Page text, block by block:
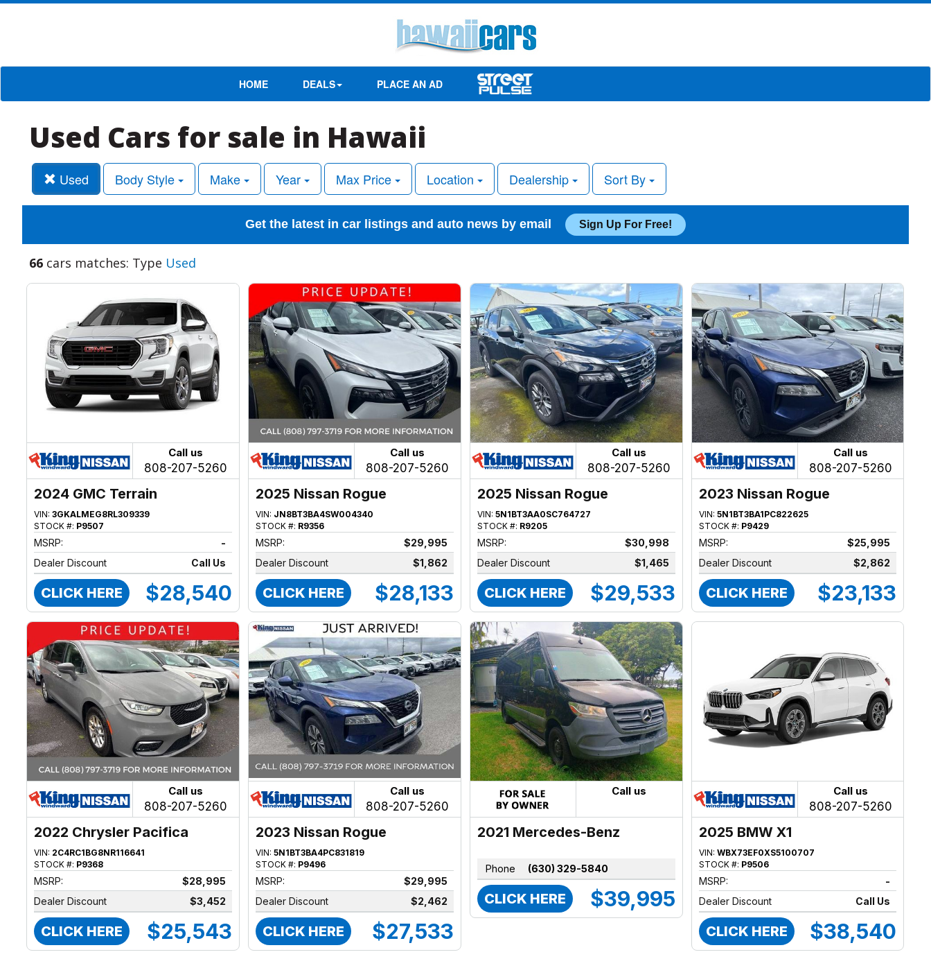
HOME DEALS PLACE AN AD
Used Cars for sale in Hawaii
Used Body Style Make Year Max Price Location Dealership Sort By
Get the latest in car listings and auto news by email Sign Up For Free!
66 cars matches: Type Used
Call us
808-207-5260
2024 GMC Terrain
VIN:3GKALMEG8RL309339
STOCK #: P9507
MSRP:
-
Dealer Discount
Call Us
CLICK HERE $28,540
Call us
808-207-5260
2025 Nissan Rogue
VIN: JN8BT3BA4SW004340
STOCK #: R9356
MSRP:
$29,995
Dealer Discount
$1,862
CLICK HERE $28,133
Call us
808-207-5260
2025 Nissan Rogue
VIN:5N1BT3AA0SC764727
STOCK #: R9205
MSRP:
$30,998
Dealer Discount
$1,465
CLICK HERE $29,533
Call us
808-207-5260
2023 Nissan Rogue
VIN:5N1BT3BA1PC822625
STOCK #: P9429
MSRP:
$25,995
Dealer Discount
$2,862
CLICK HERE $23,133
Call us
808-207-5260
2022 Chrysler Pacifica
VIN: 2C4RC1BG8NR116641
STOCK #: P9368
MSRP:
$28,995
Dealer Discount
$3,452
CLICK HERE $25,543
Call us
808-207-5260
2023 Nissan Rogue
VIN:5N1BT3BA4PC831819
STOCK #: P9496
MSRP:
$29,995
Dealer Discount
$2,462
CLICK HERE $27,533
Call us
2021 Mercedes-Benz
Phone (630) 329-5840
CLICK HERE $39,995
Call us
808-207-5260
2025 BMW X1
VIN:WBX73EF0XS5100707
STOCK #: P9506
MSRP:
-
Dealer Discount
Call Us
CLICK HERE $38,540